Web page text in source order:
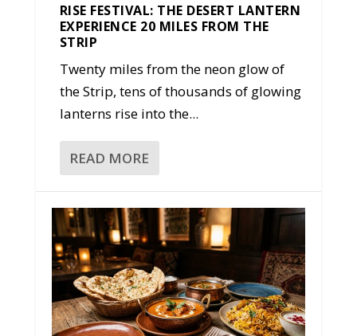
RISE FESTIVAL: THE DESERT LANTERN
EXPERIENCE 20 MILES FROM THE
STRIP
Twenty miles from the neon glow of
the Strip, tens of thousands of glowing
lanterns rise into the...
READ MORE